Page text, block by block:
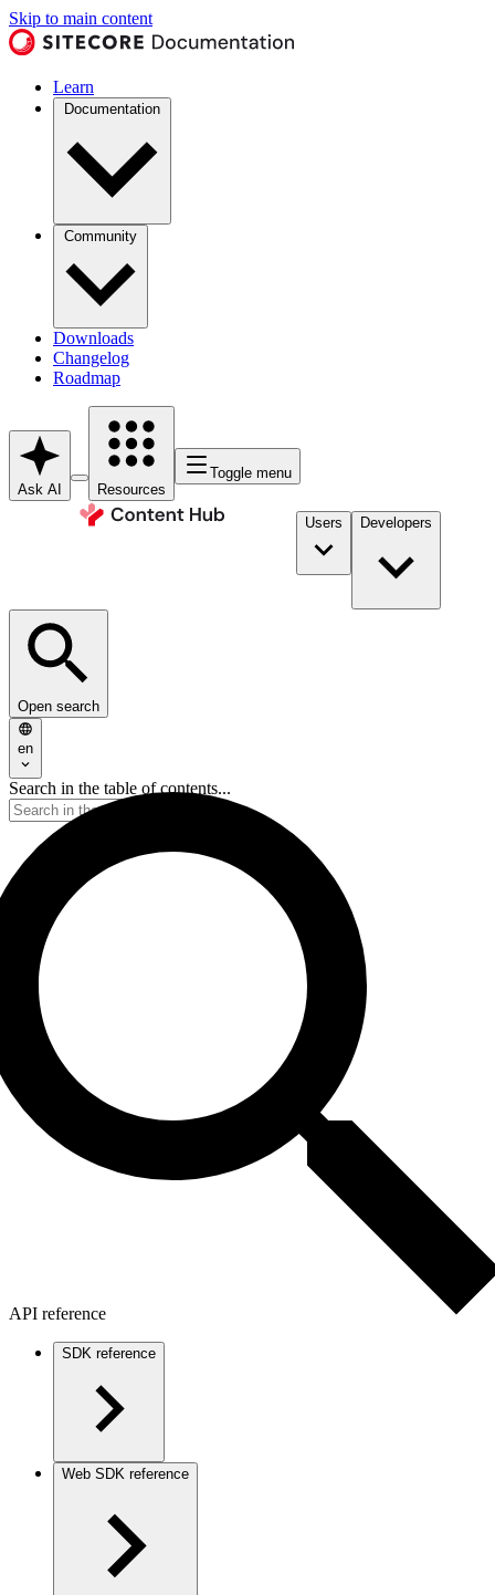
Skip to main content
Learn
Documentation
Community
Downloads
Changelog
Roadmap
Ask AI Resources
Toggle menu
Users Developers
Open search
en
Search in the table of contents...
API reference
SDK reference
Web SDK reference